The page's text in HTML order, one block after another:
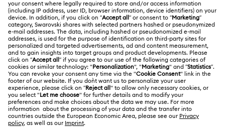
Returns & Exchange
Online repair
Contact Us
Size Guide
Store Finder
Swarovski Crystal Society (SCS)
About Swarovski
Jobs & Career
Alumni Community
For Professionals
Sitemap
Swarovski Created Diamonds
LEGAL
Terms Of Use
Terms & Conditions
Privacy Policy
Cookie Consent
Korea, Republic of
한국어
English